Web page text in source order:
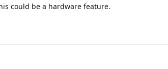
could be a hardware feature.